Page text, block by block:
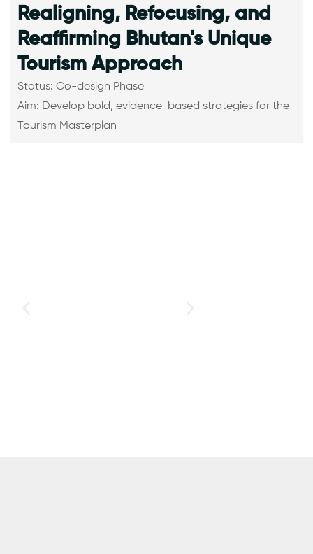
Realigning, Refocusing, and
Reaffirming Bhutan's Unique
Tourism Approach
Status: Co-design Phase
Aim: Develop bold, evidence-based strategies for the
Tourism Masterplan